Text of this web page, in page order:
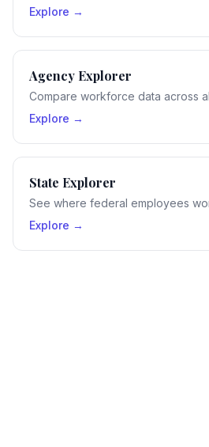
Explore →
Agency Explorer
Compare workforce data across
Explore →
State Explorer
See where federal employees
Explore →